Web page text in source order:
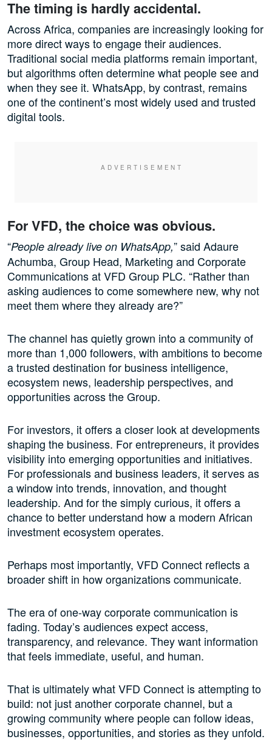
The timing is hardly accidental.
Across Africa, companies are increasingly looking for
more direct ways to engage their audiences.
Traditional social media platforms remain important,
but algorithms often determine what people see and
when they see it. WhatsApp, by contrast, remains
one of the continent’s most widely used and trusted
digital tools.
For VFD, the choice was obvious.
“People already live on WhatsApp,” said Adaure
Achumba, Group Head, Marketing and Corporate
Communications at VFD Group PLC. “Rather than
asking audiences to come somewhere new, why not
meet them where they already are?”
The channel has quietly grown into a community of
more than 1,000 followers, with ambitions to become
a trusted destination for business intelligence,
ecosystem news, leadership perspectives, and
opportunities across the Group.
For investors, it offers a closer look at developments
shaping the business. For entrepreneurs, it provides
visibility into emerging opportunities and initiatives.
For professionals and business leaders, it serves as
a window into trends, innovation, and thought
leadership. And for the simply curious, it offers a
chance to better understand how a modern African
investment ecosystem operates.
Perhaps most importantly, VFD Connect reflects a
broader shift in how organizations communicate.
The era of one-way corporate communication is
fading. Today’s audiences expect access,
transparency, and relevance. They want information
that feels immediate, useful, and human.
That is ultimately what VFD Connect is attempting to
build: not just another corporate channel, but a
growing community where people can follow ideas,
businesses, opportunities, and stories as they unfold.